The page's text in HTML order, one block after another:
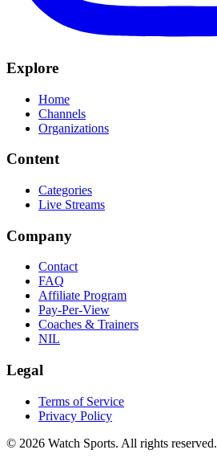
Explore
Home
Channels
Organizations
Content
Categories
Live Streams
Company
Contact
FAQ
Affiliate Program
Pay-Per-View
Coaches & Trainers
NIL
Legal
Terms of Service
Privacy Policy
© 2026 Watch Sports. All rights reserved.